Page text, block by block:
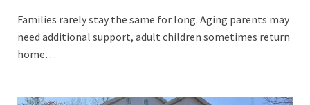
Families rarely stay the same for long. Aging parents may
need additional support, adult children sometimes return
home…